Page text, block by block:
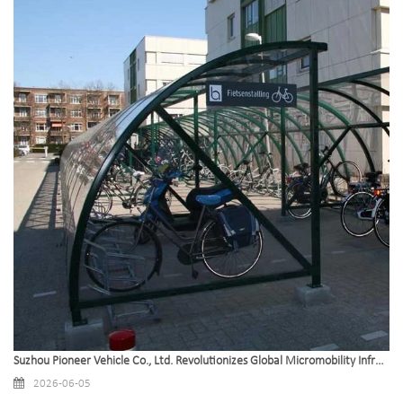
Suzhou Pioneer Vehicle Co., Ltd. Revolutionizes Global Micromobility Infrastructure with Next-Generation Bike Canopy Solutions
2026-06-05